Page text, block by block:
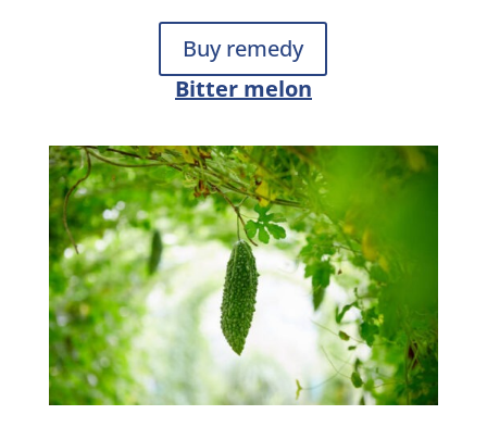
Buy remedy
Bitter melon